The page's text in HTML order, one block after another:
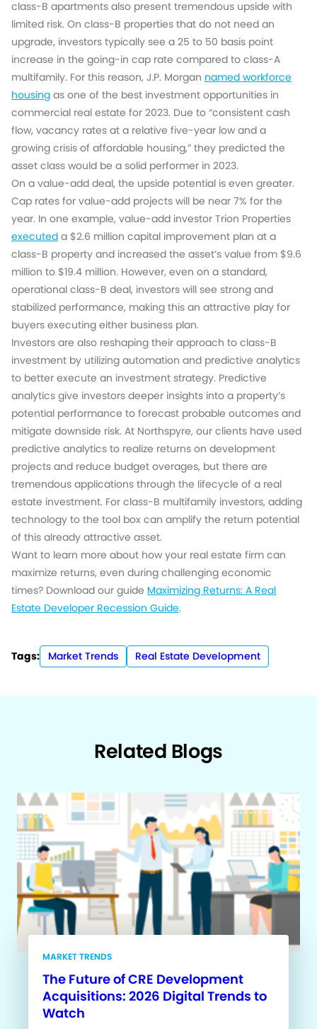
class-B apartments also present tremendous upside with
limited risk. On class-B properties that do not need an
upgrade, investors typically see a 25 to 50 basis point
increase in the going-in cap rate compared to class-A
multifamily. For this reason, J.P. Morgan named workforce
housing as one of the best investment opportunities in
commercial real estate for 2023. Due to “consistent cash
flow, vacancy rates at a relative five-year low and a
growing crisis of affordable housing,” they predicted the
asset class would be a solid performer in 2023.
On a value-add deal, the upside potential is even greater.
Cap rates for value-add projects will be near 7% for the
year. In one example, value-add investor Trion Properties
executed a $2.6 million capital improvement plan at a
class-B property and increased the asset’s value from $9.6
million to $19.4 million. However, even on a standard,
operational class-B deal, investors will see strong and
stabilized performance, making this an attractive play for
buyers executing either business plan.
Investors are also reshaping their approach to class-B
investment by utilizing automation and predictive analytics
to better execute an investment strategy. Predictive
analytics give investors deeper insights into a property’s
potential performance to forecast probable outcomes and
mitigate downside risk. At Northspyre, our clients have used
predictive analytics to realize returns on development
projects and reduce budget overages, but there are
tremendous applications through the lifecycle of a real
estate investment. For class-B multifamily investors, adding
technology to the tool box can amplify the return potential
of this already attractive asset.
Want to learn more about how your real estate firm can
maximize returns, even during challenging economic
times? Download our guide Maximizing Returns: A Real
Estate Developer Recession Guide.
Tags: Market Trends Real Estate Development
Related Blogs
MARKET TRENDS
The Future of CRE Development
Acquisitions: 2026 Digital Trends to
Watch